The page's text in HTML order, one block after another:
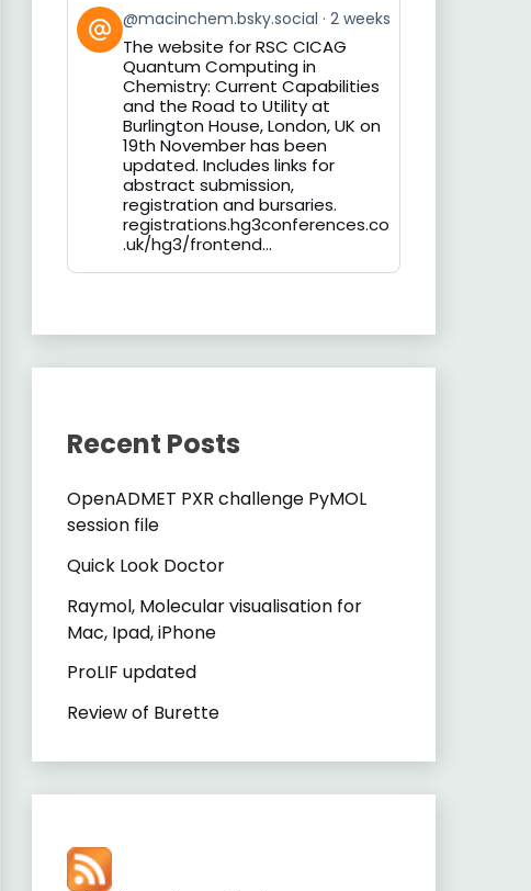
View
post
by
Bluesky
@macinchem.bsky.social 2 weeks
The website for RSC CICAG
Quantum Computing in
Chemistry: Current Capabilities
and the Road to Utility at
Burlington House, London, UK on
19th November has been
updated. Includes links for
abstract submission,
registration and bursaries.
registrations.hg3conferences.co
.uk/hg3/frontend...
Recent Posts
OpenADMET PXR challenge PyMOL
session file
Quick Look Doctor
Raymol, Molecular visualisation for
Mac, Ipad, iPhone
ProLIF updated
Review of Burette